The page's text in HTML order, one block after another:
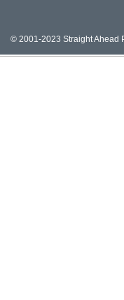
© 2001-2023 Straight Ahead